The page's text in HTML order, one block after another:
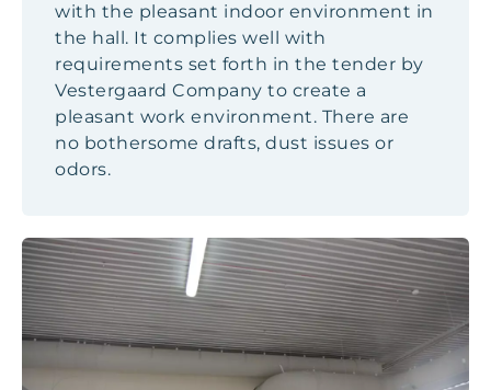
with the pleasant indoor environment in
the hall. It complies well with
requirements set forth in the tender by
Vestergaard Company to create a
pleasant work environment. There are
no bothersome drafts, dust issues or
odors.